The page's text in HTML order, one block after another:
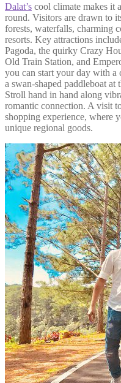
Dalat’s cool climate makes it
round. Visitors are drawn to
forests, waterfalls, charming
resorts. Key attractions
Pagoda, the quirky Crazy
Old Train Station, and
you can start your day with a
a swan-shaped paddleboat
Stroll hand in hand along
romantic connection. A visit
shopping experience, where
unique regional goods.